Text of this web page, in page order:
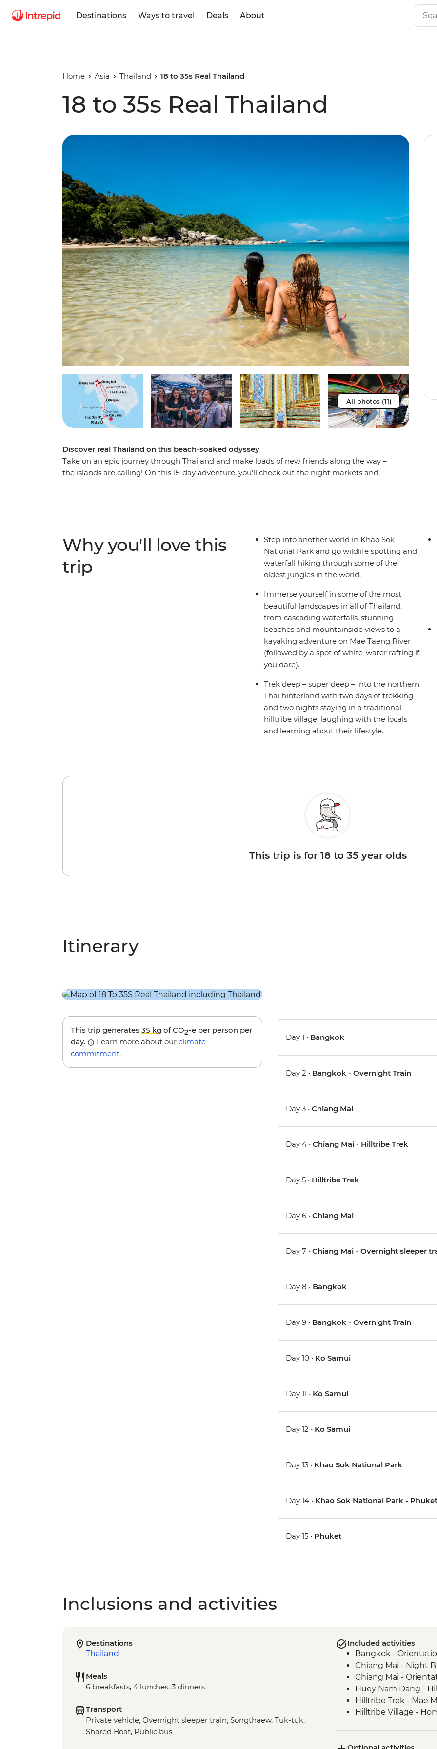
Destinations Ways to travel Deals About
Home Asia Thailand 18 to 35s Real Thailand
18 to 35s Real Thailand
All photos (11)
Discover real Thailand on this beach-soaked odyssey
Take on an epic journey through Thailand and make loads of new friends along the way –
the islands are calling! On this 15-day adventure, you’ll check out the night markets and
National Park. Eat your weight in noodles, find your new fave nightlife spots and end it all
in bustling Phuket with a banger sunset.
Why you'll love this
trip
Step into another world in Khao Sok
National Park and go wildlife spotting and
waterfall hiking through some of the
oldest jungles in the world.
Immerse yourself in some of the most
beautiful landscapes in all of Thailand,
from cascading waterfalls, stunning
beaches and mountainside views to a
kayaking adventure on Mae Taeng River
(followed by a spot of white-water rafting if
you dare).
Trek deep – super deep – into the northern
Thai hinterland with two days of trekking
and two nights staying in a traditional
hilltribe village, laughing with the locals
and learning about their lifestyle.
This trip is for 18 to 35 year olds
Itinerary
This trip generates 35 kg of CO2-e per person per
day.
Learn more about our climate
commitment.
Day 1 • Bangkok
Day 2 • Bangkok - Overnight Train
Day 3 •Chiang Mai
Day 4 •Chiang Mai - Hilltribe Trek
Day 5 • Hilltribe Trek
Day 6 •Chiang Mai
Day 7 •Chiang Mai - Overnight sleeper
Day 8 • Bangkok
Day 9 • Bangkok - Overnight Train
Day 10 • Ko Samui
Day 11 • Ko Samui
Day 12 • Ko Samui
Day 13 • Khao Sok National Park
Day 14 • Khao Sok National Park -
Day 15 • Phuket
Inclusions and activities
Destinations
Thailand
Meals
6 breakfasts, 4 lunches, 3 dinners
Transport
Private vehicle, Overnight sleeper train, Songthaew, Tuk-tuk,
Shared Boat, Public bus
Included activities
Bangkok -
Chiang Mai - Night
Chiang Mai -
Huey Nam Dang -
Hilltribe Trek - Mae
Hilltribe Village -